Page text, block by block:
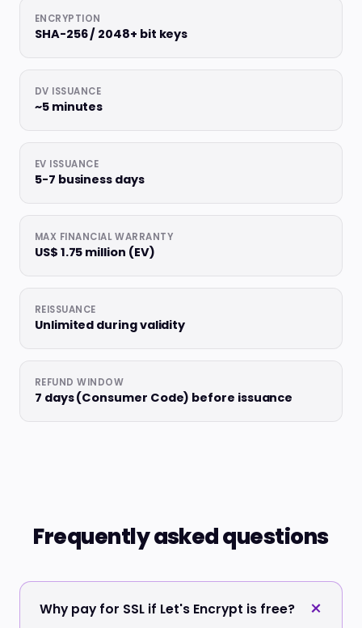
ENCRYPTION
SHA-256 / 2048+ bit keys
DV ISSUANCE
~5 minutes
EV ISSUANCE
5-7 business days
MAX FINANCIAL WARRANTY
US$ 1.75 million (EV)
REISSUANCE
Unlimited during validity
REFUND WINDOW
7 days (Consumer Code) before issuance
Frequently asked questions
Why pay for SSL if Let's Encrypt is free?